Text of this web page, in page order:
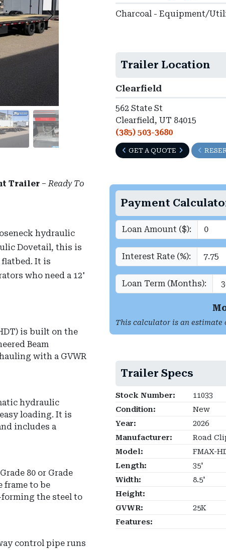
Trailer –Ready To
hydraulic
Dovetail, this is
flatbed. It is
who need a 12'
is built on the
Beam
with a GVWR
hydraulic
loading. It is
includes a
80 or Grade
frame to be
the steel to
control pipe runs
Charcoal - Equipment/
Trailer Location
Clearfield
562 State St
Clearfield, UT 84015
(385) 503-3680
GET A QUOTE
Payment
Loan Amount ($):
Interest Rate (%):
Loan Term (Months):
This calculator is an estimate
Trailer Specs
Stock Number:
11033
Condition:
New
Year:
2026
Manufacturer:
Road
Model:
FMAX-
Length:
35'
Width:
8.5'
Height:
GVWR:
25K
Features: